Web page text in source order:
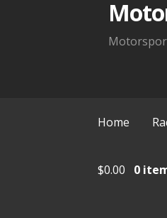
Home
$0.00 0